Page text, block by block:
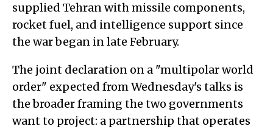
supplied Tehran with missile components,
rocket fuel, and intelligence support since
the war began in late February.
The joint declaration on a "multipolar world
order" expected from Wednesday's talks is
the broader framing the two governments
want to project: a partnership that operates